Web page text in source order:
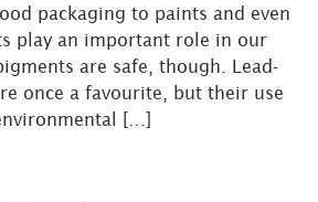
packaging to paints and even
play an important role in our
are safe, though. Lead-
once a favourite, but their use
[…]